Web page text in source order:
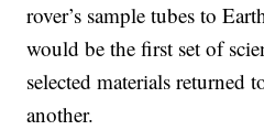
rover’s sample tubes to
would be the first set of
selected materials returned
another.